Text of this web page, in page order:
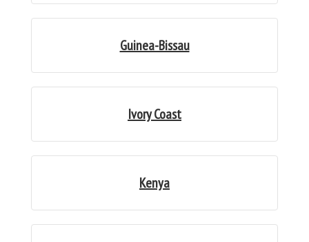
Guinea-Bissau
Ivory Coast
Kenya